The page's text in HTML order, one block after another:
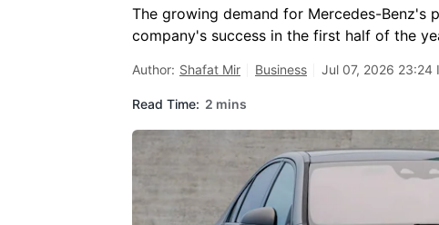
The growing demand for Mercedes-
company's success in the first half of the
Author: Shafat Mir Business Jul 07, 2026 23:24
Read Time: 2 mins